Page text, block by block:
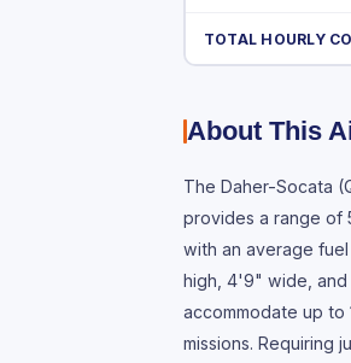
TOTAL HOURLY
About This
The Daher-Socata
provides a range of
with an average
high, 4'9" wide, and
accommodate up to
missions. Requiring